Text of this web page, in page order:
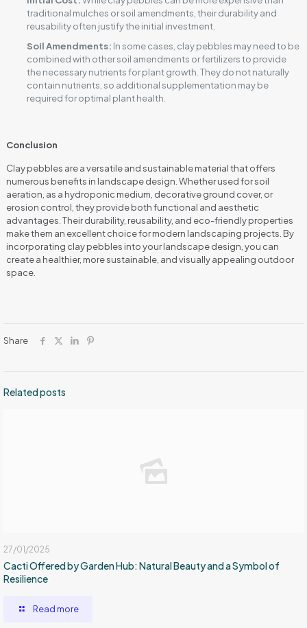
traditional mulches or soil amendments, their durability and
reusability often justify the initial investment.
Soil Amendments: In some cases, clay pebbles may need to be
combined with other soil amendments or fertilizers to provide
the necessary nutrients for plant growth. They do not naturally
contain nutrients, so additional supplementation may be
required for optimal plant health.
Conclusion
Clay pebbles are a versatile and sustainable material that offers
numerous benefits in landscape design. Whether used for soil
aeration, as a hydroponic medium, decorative ground cover, or
erosion control, they provide both functional and aesthetic
advantages. Their durability, reusability, and eco-friendly properties
make them an excellent choice for modern landscaping projects. By
incorporating clay pebbles into your landscape design, you can
create a healthier, more sustainable, and visually appealing outdoor
space.
Share
Related posts
27/01/2025
Cacti Offered by Garden Hub: Natural Beauty and a Symbol of
Resilience
Read more